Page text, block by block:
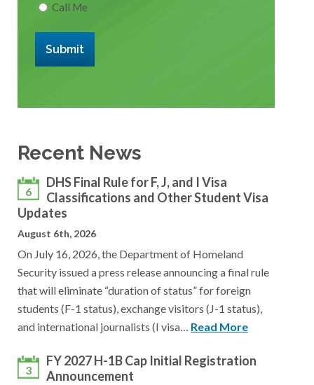
Call Me
Submit
Recent News
6
DHS Final Rule for F, J, and I Visa
Classifications and Other Student Visa
Updates
August 6th, 2026
On July 16, 2026, the Department of Homeland
Security issued a press release announcing a final rule
that will eliminate “duration of status” for foreign
students (F-1 status), exchange visitors (J-1 status),
and international journalists (I visa… Read More
3
FY 2027 H-1B Cap Initial Registration
Announcement